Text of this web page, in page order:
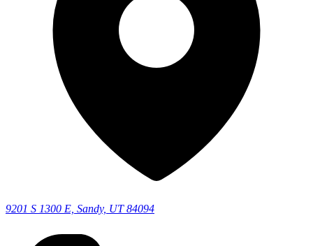
9201 S 1300 E, Sandy, UT 84094